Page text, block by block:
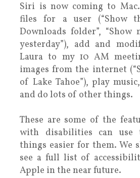
Siri is now coming to
files for a user (“Show
Downloads folder”,
yesterday”), add and
Laura to my 10 AM
images from the internet
of Lake Tahoe”), play
and do lots of other things.
These are some of the
with disabilities can use
things easier for them. We
see a full list of
Apple in the near future.